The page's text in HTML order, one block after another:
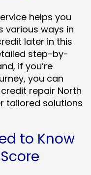
helps you
various ways in
later in this
step-by-
if you’re
you can
repair North
tailored solutions
to Know